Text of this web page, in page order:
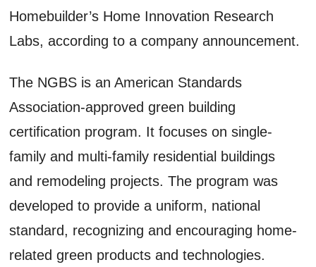
Homebuilder’s Home Innovation Research
Labs, according to a company announcement.
The NGBS is an American Standards
Association-approved green building
certification program. It focuses on single-
family and multi-family residential buildings
and remodeling projects. The program was
developed to provide a uniform, national
standard, recognizing and encouraging home-
related green products and technologies.